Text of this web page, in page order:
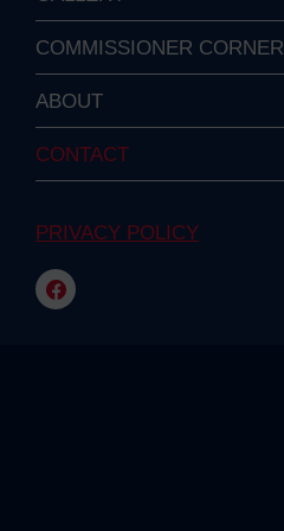
COMMISSIONER CORNER
ABOUT
CONTACT
PRIVACY POLICY